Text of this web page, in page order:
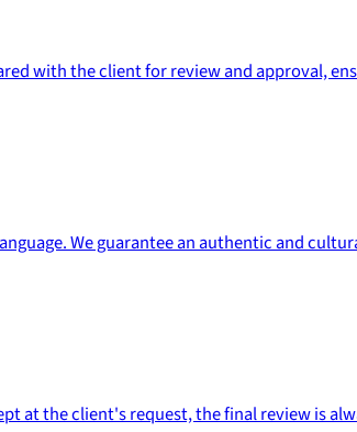
with the client for review and approval,
We guarantee an authentic and
at the client's request, the final review is